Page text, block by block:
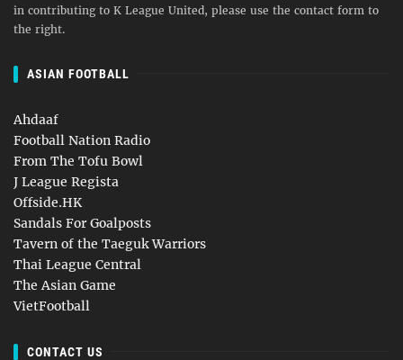
in contributing to K League United, please use the contact form to
the right.
ASIAN FOOTBALL
Ahdaaf
Football Nation Radio
From The Tofu Bowl
J League Regista
Offside.HK
Sandals For Goalposts
Tavern of the Taeguk Warriors
Thai League Central
The Asian Game
VietFootball
CONTACT US